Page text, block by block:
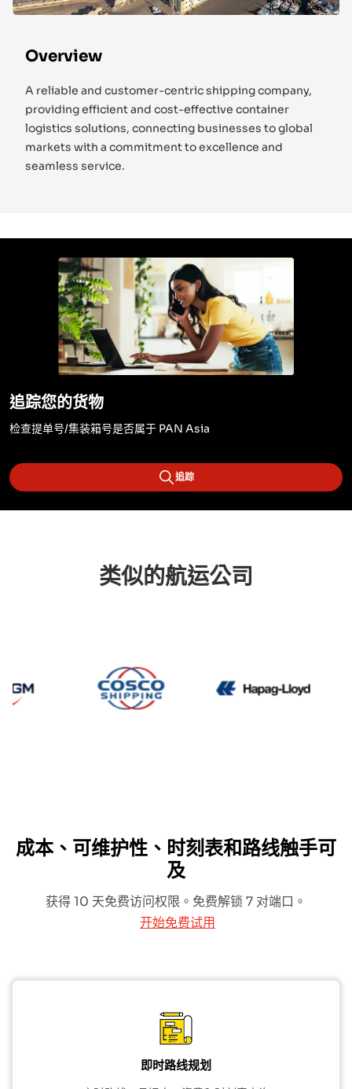
Overview
A reliable and customer-centric shipping company,
providing efficient and cost-effective container
logistics solutions, connecting businesses to global
markets with a commitment to excellence and
seamless service.
追踪您的货物
检查提单号/集装箱号是否属于 PAN Asia
追踪
类似的航运公司
CMA CGM
成本、可维护性、时刻表和路线触手可
及
获得 10 天免费访问权限。免费解锁 7 对端口。
开始免费试用
即时路线规划